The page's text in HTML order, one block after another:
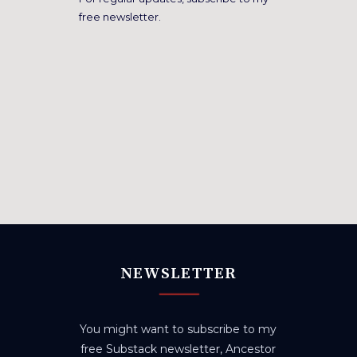
free newsletter.
NEWSLETTER
You might want to subscribe to my
free Substack newsletter, Ancestor